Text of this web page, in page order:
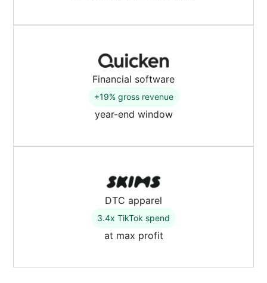
Financial software
+19% gross revenue
year-end window
DTC apparel
3.4x TikTok spend
at max profit